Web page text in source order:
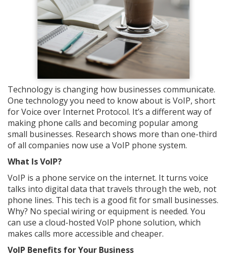
Technology is changing how businesses communicate.
One technology you need to know about is VoIP, short
for Voice over Internet Protocol. It’s a different way of
making phone calls and becoming popular among
small businesses. Research shows more than one-third
of all companies now use a VoIP phone system.
What Is VoIP?
VoIP is a phone service on the internet. It turns voice
talks into digital data that travels through the web, not
phone lines. This tech is a good fit for small businesses.
Why? No special wiring or equipment is needed. You
can use a cloud-hosted VoIP phone solution, which
makes calls more accessible and cheaper.
VoIP Benefits for Your Business